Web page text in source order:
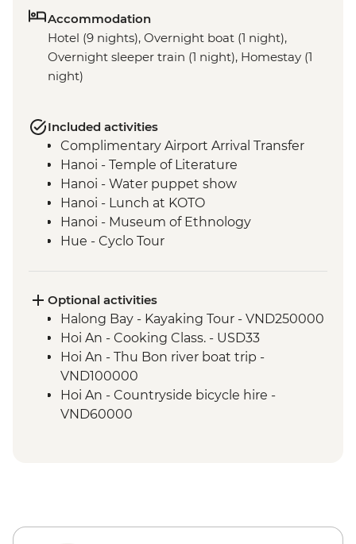
Accommodation
Hotel (9 nights), Overnight boat (1 night),
Overnight sleeper train (1 night), Homestay (1
night)
Included activities
Complimentary Airport Arrival Transfer
Hanoi - Temple of Literature
Hanoi - Water puppet show
Hanoi - Lunch at KOTO
Hanoi - Museum of Ethnology
Hue - Cyclo Tour
Hue - Lavin Home paper flower making
Hue - Thien Mu Pagoda
Hoi An - Old Town walking tour
Hoi An - White Rose Cake cooking class
Ho Chi Minh City - Orientation Walk
Mekong Delta - Homestay and Boat
Cruise
Optional activities
Halong Bay - Kayaking Tour - VND250000
Hoi An - Cooking Class. - USD33
Hoi An - Thu Bon river boat trip -
VND100000
Hoi An - Countryside bicycle hire -
VND60000
Experience Urban Adventure - USD39